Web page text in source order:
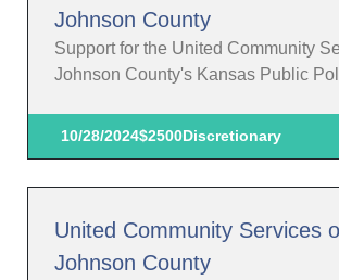
Johnson County
Support for the United Community
Johnson County's Kansas Public
10/28/2024$2500Discretionary
United Community Services
Johnson County